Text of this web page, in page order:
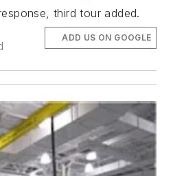
third tour added.
ADD US ON GOOGLE